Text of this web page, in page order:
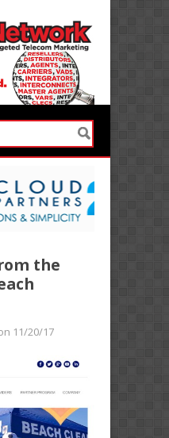
the
11/20/17